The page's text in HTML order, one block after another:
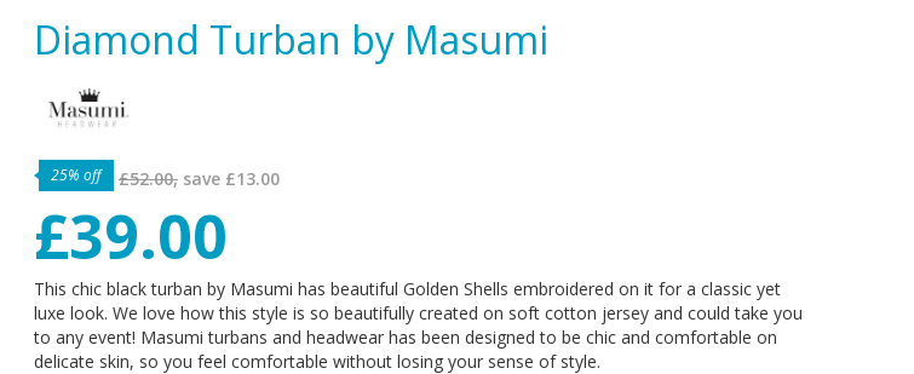
Diamond Turban by Masumi
25% off £52.00, save £13.00
£39.00
This chic black turban by Masumi has beautiful Golden Shells embroidered on it for a classic yet
luxe look. We love how this style is so beautifully created on soft cotton jersey and could take you
to any event! Masumi turbans and headwear has been designed to be chic and comfortable on
delicate skin, so you feel comfortable without losing your sense of style.